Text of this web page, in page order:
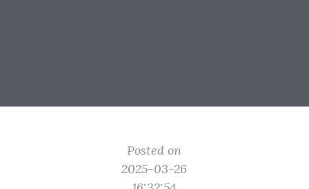
Posted on
2025-03-26